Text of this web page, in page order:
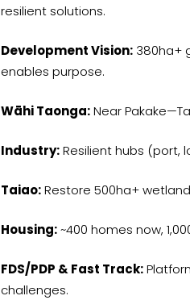
resilient solutions.
Development Vision: 380ha+
enables purpose.
Wāhi Taonga:Near
Industry:Resilient hubs (port,
Taiao:Restore 500ha+
Housing:~400 homes now,
FDS/PDP & Fast Track:
challenges.